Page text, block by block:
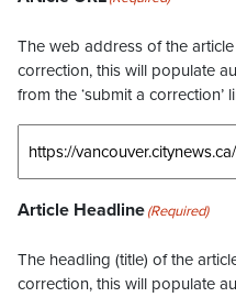
The web address of the
correction, this will populate
from the ‘submit a
Article Headline(Required)
The headling (title) of the
correction, this will populate